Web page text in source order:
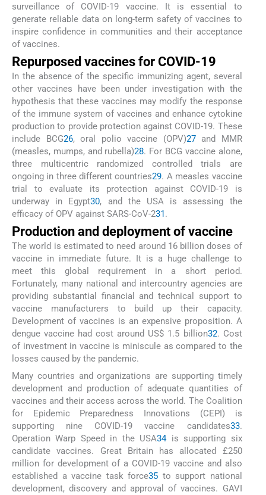
surveillance of COVID-19 vaccine. It is essential to
generate reliable data on long-term safety of vaccines to
inspire confidence in communities and their acceptance
of vaccines.
Repurposed vaccines for COVID-19
In the absence of the specific immunizing agent, several
other vaccines have been under investigation with the
hypothesis that these vaccines may modify the response
of the immune system of vaccines and enhance cytokine
production to provide protection against COVID-19. These
include BCG26, oral polio vaccine (OPV)27and MMR
(measles, mumps, and rubella)28. For BCG vaccine alone,
three multicentric randomized controlled trials are
ongoing in three different countries29. A measles vaccine
trial to evaluate its protection against COVID-19 is
underway in Egypt30, and the USA is assessing the
efficacy of OPV against SARS-CoV-231.
Production and deployment of vaccine
The world is estimated to need around 16 billion doses of
vaccine in immediate future. It is a huge challenge to
meet this global requirement in a short period.
Fortunately, many national and intercountry agencies are
providing substantial financial and technical support to
vaccine manufacturers to build up their capacity.
Development of vaccines is an expensive proposition. A
dengue vaccine had cost around US$ 1.5 billion32. Cost
of investment in vaccine is miniscule as compared to the
losses caused by the pandemic.
Many countries and organizations are supporting timely
development and production of adequate quantities of
vaccines and their access across the world. The Coalition
for Epidemic Preparedness Innovations (CEPI) is
supporting nine COVID-19 vaccine candidates33.
Operation Warp Speed in the USA34is supporting six
candidate vaccines. Great Britain has allocated £250
million for development of a COVID-19 vaccine and also
established a vaccine task force35 to support national
development, discovery and approval of vaccines. GAVI